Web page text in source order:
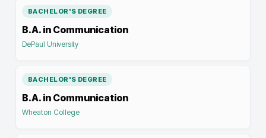
BACHELOR'S DEGREE
B.A. in Communication
DePaul University
BACHELOR'S DEGREE
B.A. in Communication
Wheaton College